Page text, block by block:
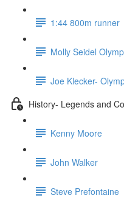
1:44 800m runner
Molly Seidel
Joe Klecker-
History- Legends and
Kenny Moore
John Walker
Steve Prefontaine